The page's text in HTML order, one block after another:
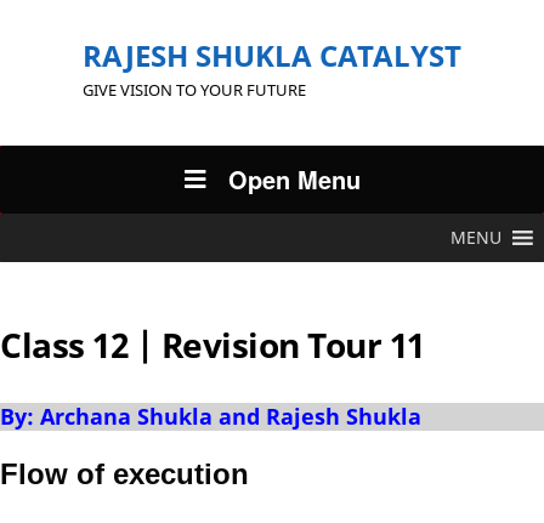
RAJESH SHUKLA CATALYST
GIVE VISION TO YOUR FUTURE
Open Menu
MENU
Class 12 | Revision Tour 11
By: Archana Shukla and Rajesh Shukla
Flow of execution